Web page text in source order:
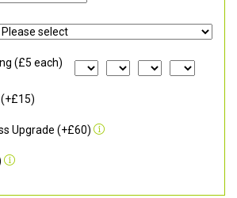
(£5 each)
Upgrade (+£60)